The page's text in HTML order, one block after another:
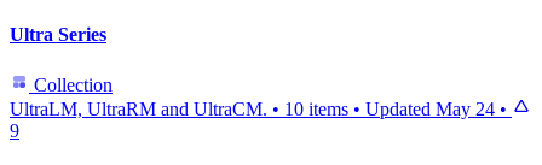
Ultra Series
Collection
UltraLM, UltraRM and UltraCM. • 10 items • Updated May 24 •
9